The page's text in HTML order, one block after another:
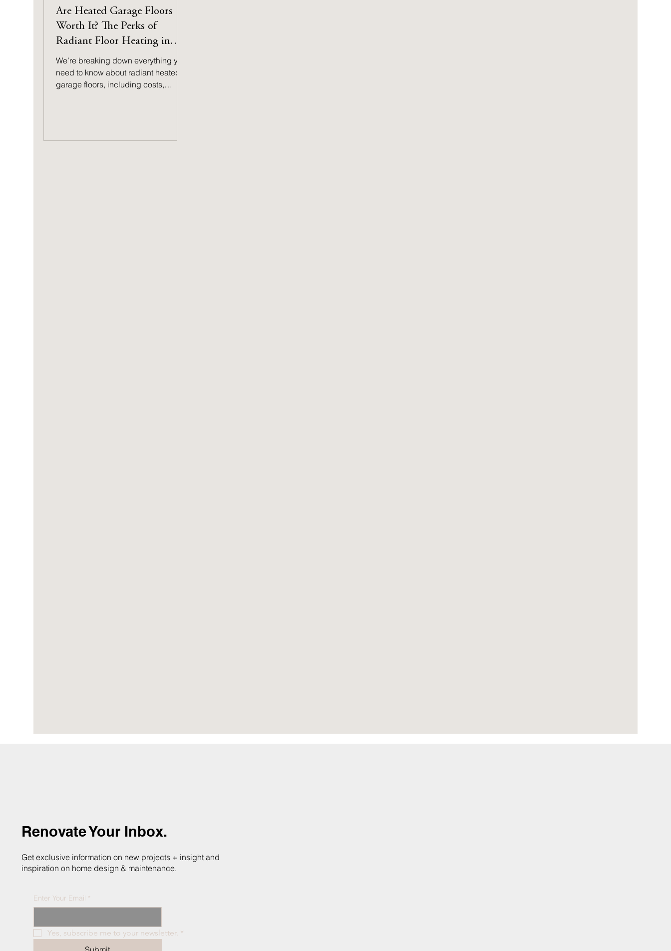
Are Heated Garage Floors
Worth It? The Perks of
Radiant Floor Heating in
NW Indiana
We’re breaking down everything you
need to know about radiant heated
garage floors, including costs,
Renovate Your Inbox.
Get exclusive information on new projects + insight and
inspiration on home design & maintenance.
Enter Your Email *
Yes, subscribe me to your newsletter. *